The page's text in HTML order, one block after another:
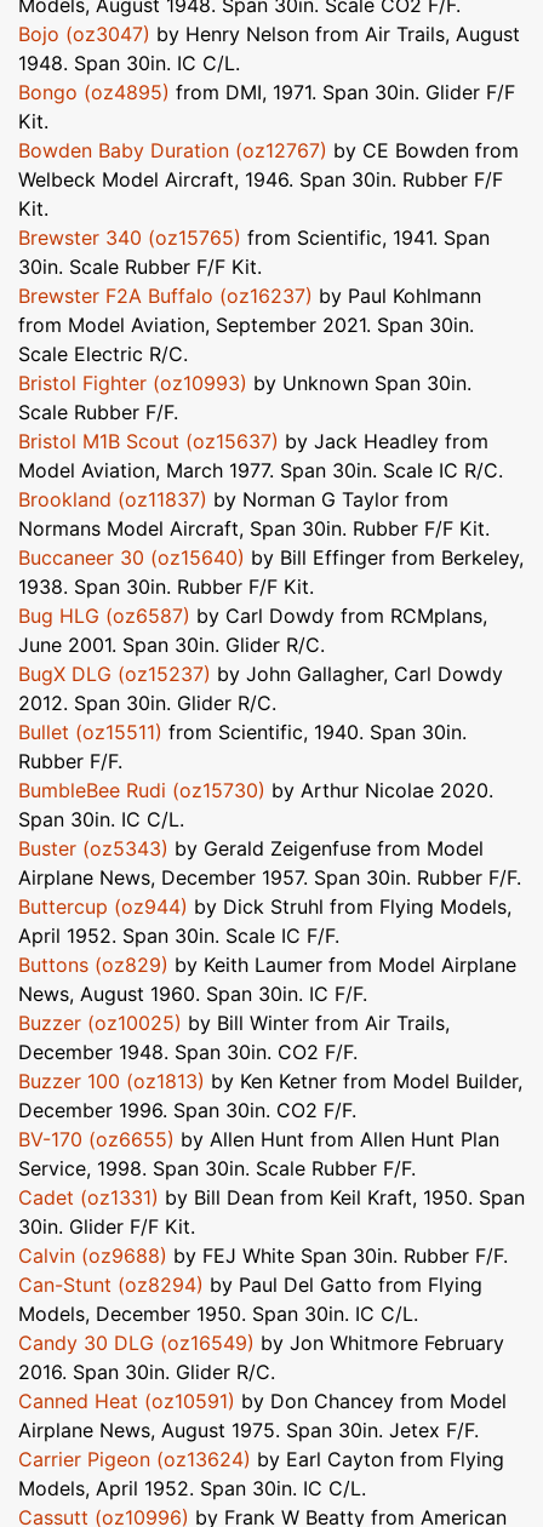
Models, August 1948. Span 30in. Scale CO2 F/F.
Bojo (oz3047) by Henry Nelson from Air Trails, August
1948. Span 30in. IC C/L.
Bongo (oz4895) from DMI, 1971. Span 30in. Glider F/F
Kit.
Bowden Baby Duration (oz12767) by CE Bowden from
Welbeck Model Aircraft, 1946. Span 30in. Rubber F/F
Kit.
Brewster 340 (oz15765) from Scientific, 1941. Span
30in. Scale Rubber F/F Kit.
Brewster F2A Buffalo (oz16237) by Paul Kohlmann
from Model Aviation, September 2021. Span 30in.
Scale Electric R/C.
Bristol Fighter (oz10993) by Unknown Span 30in.
Scale Rubber F/F.
Bristol M1B Scout (oz15637) by Jack Headley from
Model Aviation, March 1977. Span 30in. Scale IC R/C.
Brookland (oz11837) by Norman G Taylor from
Normans Model Aircraft, Span 30in. Rubber F/F Kit.
Buccaneer 30 (oz15640) by Bill Effinger from Berkeley,
1938. Span 30in. Rubber F/F Kit.
Bug HLG (oz6587) by Carl Dowdy from RCMplans,
June 2001. Span 30in. Glider R/C.
BugX DLG (oz15237) by John Gallagher, Carl Dowdy
2012. Span 30in. Glider R/C.
Bullet (oz15511) from Scientific, 1940. Span 30in.
Rubber F/F.
BumbleBee Rudi (oz15730) by Arthur Nicolae 2020.
Span 30in. IC C/L.
Buster (oz5343) by Gerald Zeigenfuse from Model
Airplane News, December 1957. Span 30in. Rubber F/F.
Buttercup (oz944) by Dick Struhl from Flying Models,
April 1952. Span 30in. Scale IC F/F.
Buttons (oz829) by Keith Laumer from Model Airplane
News, August 1960. Span 30in. IC F/F.
Buzzer (oz10025) by Bill Winter from Air Trails,
December 1948. Span 30in. CO2 F/F.
Buzzer 100 (oz1813) by Ken Ketner from Model Builder,
December 1996. Span 30in. CO2 F/F.
BV-170 (oz6655) by Allen Hunt from Allen Hunt Plan
Service, 1998. Span 30in. Scale Rubber F/F.
Cadet (oz1331) by Bill Dean from Keil Kraft, 1950. Span
30in. Glider F/F Kit.
Calvin (oz9688) by FEJ White Span 30in. Rubber F/F.
Can-Stunt (oz8294) by Paul Del Gatto from Flying
Models, December 1950. Span 30in. IC C/L.
Candy 30 DLG (oz16549) by Jon Whitmore February
2016. Span 30in. Glider R/C.
Canned Heat (oz10591) by Don Chancey from Model
Airplane News, August 1975. Span 30in. Jetex F/F.
Carrier Pigeon (oz13624) by Earl Cayton from Flying
Models, April 1952. Span 30in. IC C/L.
Cassutt (oz10996) by Frank W Beatty from American